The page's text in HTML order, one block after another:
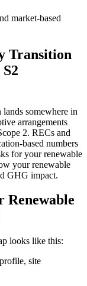
market-based
Transition
somewhere in
arrangements
2. RECs and
based numbers
for your renewable
your renewable
GHG impact.
Renewable
looks like this:
site